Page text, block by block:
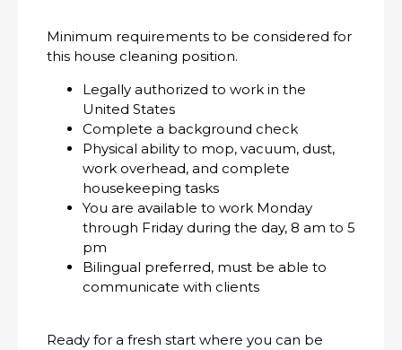
Minimum requirements to be considered for
this house cleaning position.
Legally authorized to work in the
United States
Complete a background check
Physical ability to mop, vacuum, dust,
work overhead, and complete
housekeeping tasks
You are available to work Monday
through Friday during the day, 8 am to 5
pm
Bilingual preferred, must be able to
communicate with clients
Ready for a fresh start where you can be